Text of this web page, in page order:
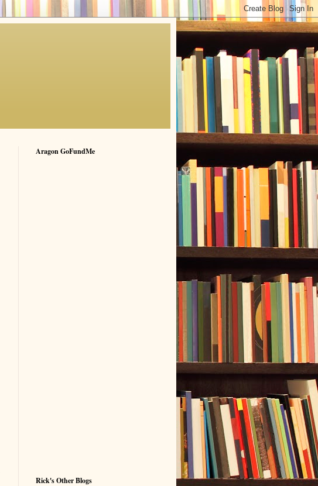
Aragon GoFundMe
Rick's Other Blogs